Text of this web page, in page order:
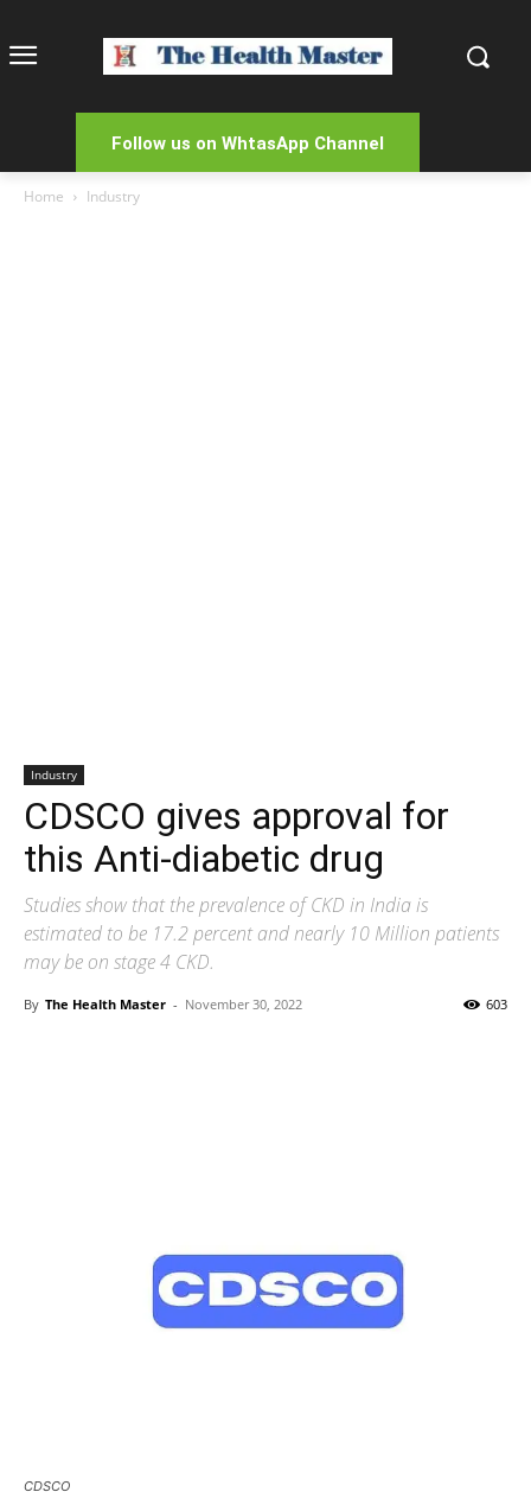
Follow us on WhtasApp Channel
Home Industry
Industry
CDSCO gives approval for
this Anti-diabetic drug
Studies show that the prevalence of CKD in India is
estimated to be 17.2 percent and nearly 10 Million patients
may be on stage 4 CKD.
By The Health Master - November 30, 2022 603
CDSCO